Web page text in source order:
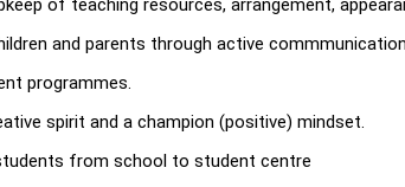
of teaching resources, arrangement,
and parents through active commmunication
programmes.
spirit and a champion (positive) mindset.
from school to student centre